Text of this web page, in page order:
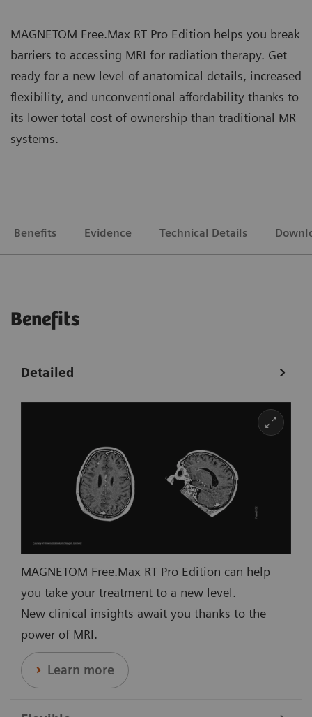
MAGNETOM Free.Max RT Pro Edition helps you break
barriers to accessing MRI for radiation therapy. Get
ready for a new level of anatomical details, increased
flexibility, and unconventional affordability thanks to
its lower total cost of ownership than traditional MR
systems.
Benefits Evidence Technical Details
Benefits
Detailed
MAGNETOM Free.Max RT Pro Edition can help
you take your treatment to a new level.
New clinical insights await you thanks to the
power of MRI.
Learn more